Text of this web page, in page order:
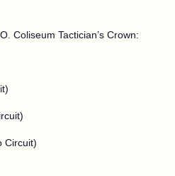
Coliseum Tactician’s Crown:
Circuit)